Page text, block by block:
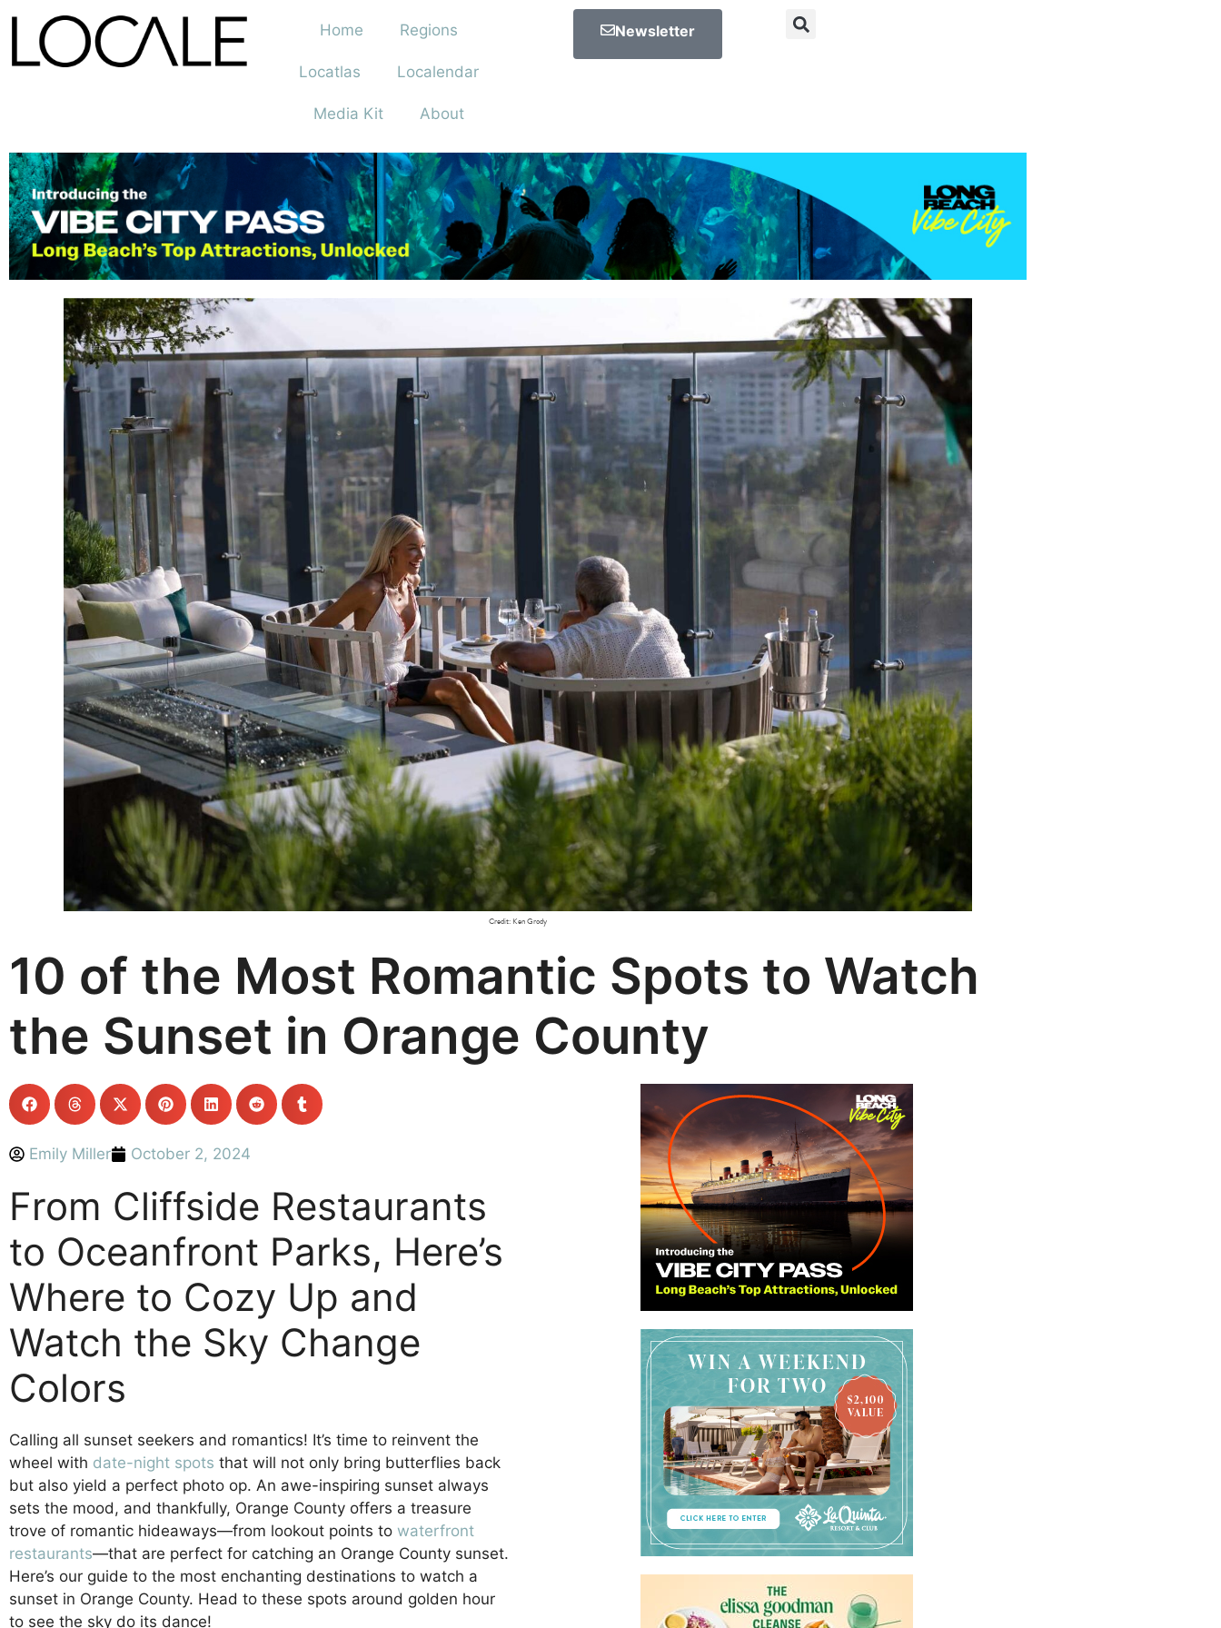
Home Regions
Locatlas Localendar
Media Kit About
Newsletter
Credit: Ken Grody
10 of the Most Romantic Spots to Watch
the Sunset in Orange County
Emily Miller October 2, 2024
From Cliffside Restaurants
to Oceanfront Parks, Here’s
Where to Cozy Up and
Watch the Sky Change
Colors
Calling all sunset seekers and romantics! It’s time to reinvent the
wheel with date-night spots that will not only bring butterflies back
but also yield a perfect photo op. An awe-inspiring sunset always
sets the mood, and thankfully, Orange County offers a treasure
trove of romantic hideaways—from lookout points to waterfront
restaurants—that are perfect for catching an Orange County sunset.
Here’s our guide to the most enchanting destinations to watch a
sunset in Orange County. Head to these spots around golden hour
to see the sky do its dance!